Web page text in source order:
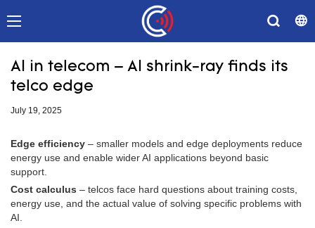
AI in telecom – AI shrink-ray finds its
telco edge
July 19, 2025
Edge efficiency – smaller models and edge deployments reduce
energy use and enable wider AI applications beyond basic
support.
Cost calculus – telcos face hard questions about training costs,
energy use, and the actual value of solving specific problems with
AI.